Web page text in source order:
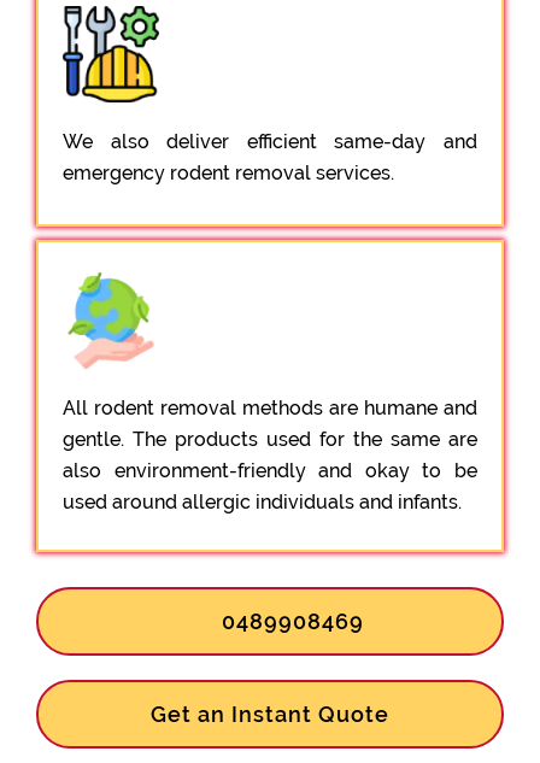
We also deliver efficient same-day and
emergency rodent removal services.
All rodent removal methods are humane and
gentle. The products used for the same are
also environment-friendly and okay to be
used around allergic individuals and infants.
0489908469
Get an Instant Quote